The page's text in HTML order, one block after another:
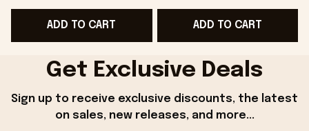
ADD TO CART
Onholdfile
ADD TO CART
Get Exclusive Deals
Sign up to receive exclusive discounts, the latest
on sales, new releases, and more...